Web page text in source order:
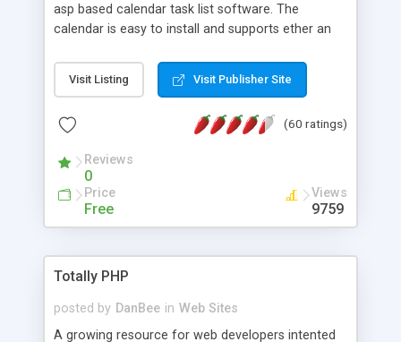
asp based calendar task list software. The
calendar is easy to install and supports ether an
for backend data storage. If you are looking for
software to allow yourself or your staff to
based application Chimera is the right FREE
advance features like time reporting. Download
and demo our software on our home page for
Visit Listing Visit Publisher Site
(60 ratings)
Reviews
0
Price
Free
Views
9759
Totally PHP
posted by DanBee in Web Sites
A growing resource for web developers intented